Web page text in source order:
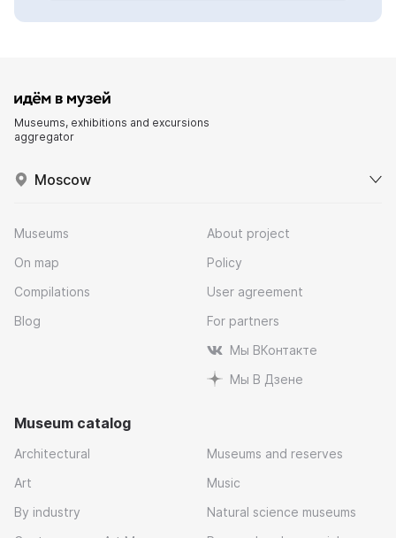
Museums, exhibitions and excursions
aggregator
Moscow
Museums
On map
Compilations
Blog
About project
Policy
User agreement
For partners
Мы ВКонтакте
Мы В Дзене
Museum catalog
Architectural
Art
By industry
Museums and reserves
Music
Natural science museums